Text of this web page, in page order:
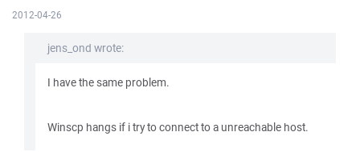
2012-04-26
jens_ond wrote:
I have the same problem.
Winscp hangs if i try to connect to a unreachable host.